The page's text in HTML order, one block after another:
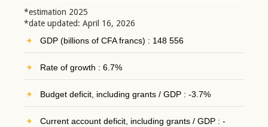
*estimation 2025
*date updated: April 16, 2026
GDP (billions of CFA francs) : 148 556
Rate of growth : 6.7%
Budget deficit, including grants / GDP : -3.7%
Current account deficit, including grants / GDP : -